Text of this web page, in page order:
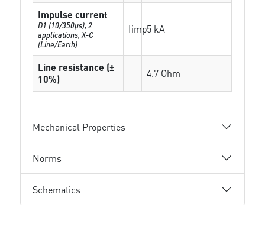
Impulse current
D1 (10/350μs), 2
applications, X-C
(Line/Earth)
Iimp5 kA
Line resistance (±
10%)
4.7 Ohm
Mechanical Properties
Norms
Schematics